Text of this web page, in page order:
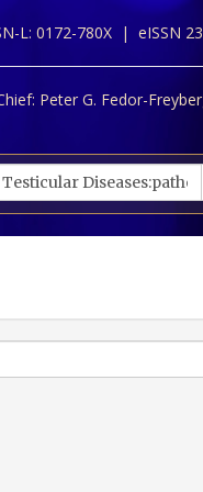
L: 0172-780X | eISSN
Peter G. Fedor-